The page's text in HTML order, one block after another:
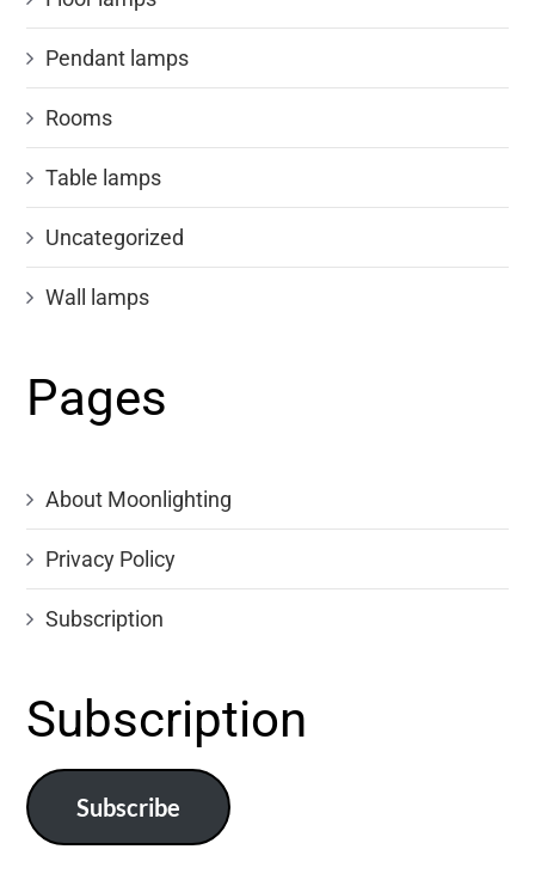
Pendant lamps
Rooms
Table lamps
Uncategorized
Wall lamps
Pages
About Moonlighting
Privacy Policy
Subscription
Subscription
Subscribe